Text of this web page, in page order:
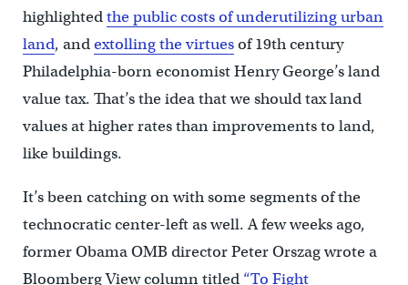
highlightedthe public costs of underutilizing urban
land, andextolling the virtuesof 19th century
Philadelphia-born economist Henry George’s land
value tax. That’s the idea that we should tax land
values at higher rates than improvements to land,
like buildings.
It’s been catching on with some segments of the
technocratic center-left as well. A few weeks ago,
former Obama OMB director Peter Orszag wrote a
Bloomberg View column titled “To Fight